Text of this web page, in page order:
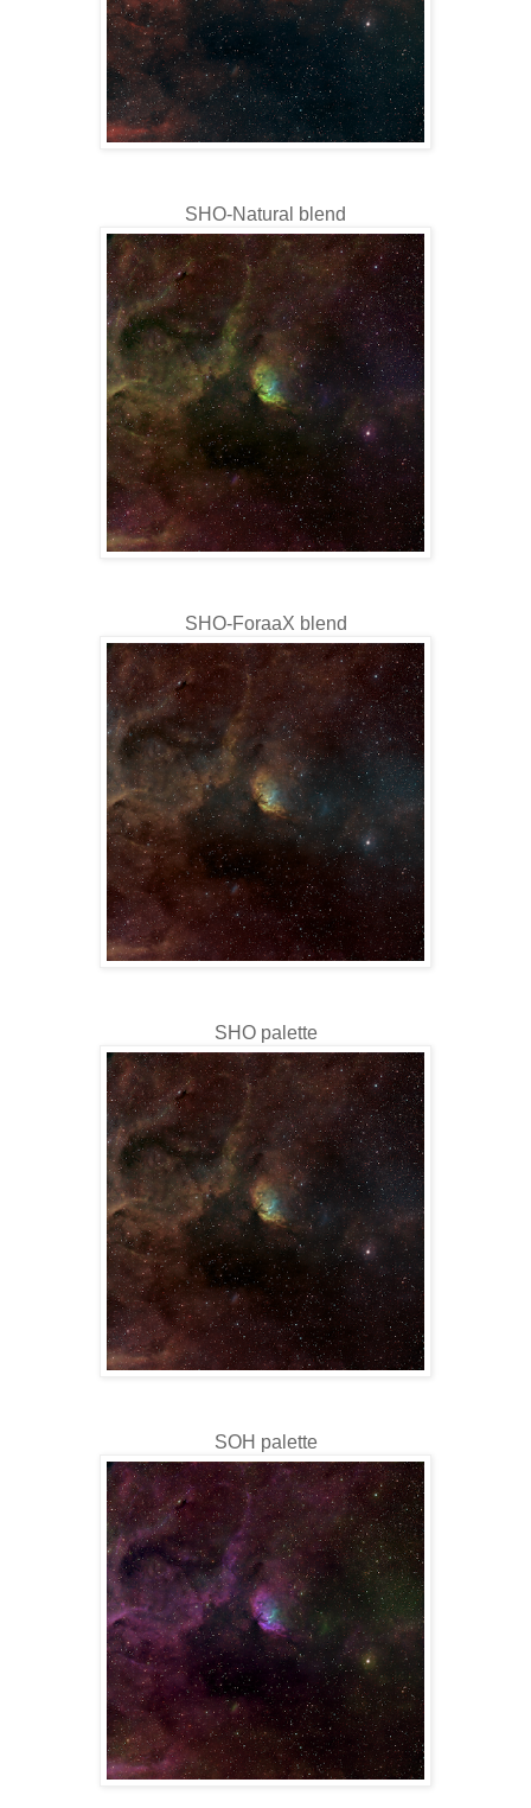
SHO-Natural blend
SHO-ForaaX blend
SHO palette
SOH palette